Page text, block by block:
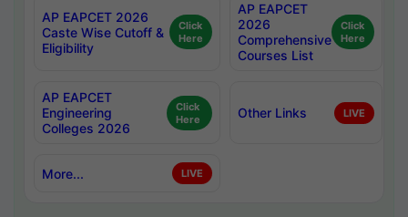
AP EAPCET 2026
Caste Wise Cutoff &
Eligibility
Click
Here
AP EAPCET
2026
Comprehensive
Courses List
Click
Here
AP EAPCET
Engineering
Colleges 2026
Click
Here
Other Links LIVE
More... LIVE